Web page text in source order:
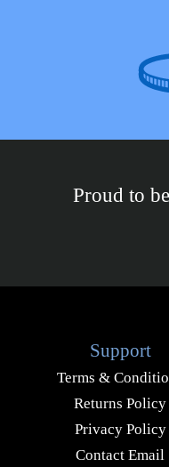
Proud to
Support
Terms &
Returns Policy
Privacy Policy
Contact Email